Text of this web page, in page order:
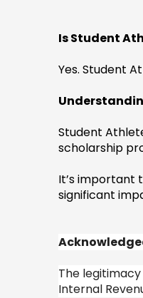
Is Student
Yes. Student
Student
scholarship
It’s important
significant
The
Internal